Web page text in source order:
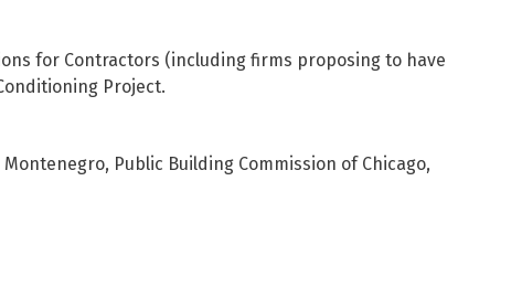
for Contractors (including firms proposing to have
Project.
Public Building Commission of Chicago,